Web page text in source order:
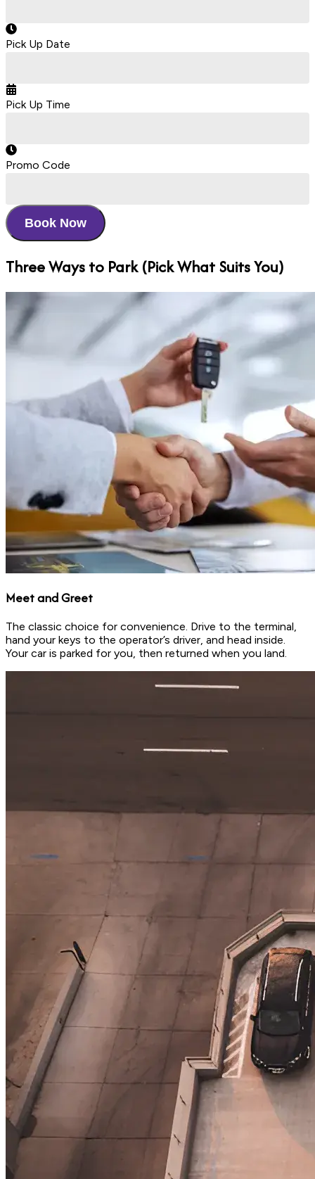
Pick Up Date
Pick Up Time
Promo Code
Book Now
Three Waysto Park (Pick What Suits You)
Meet and Greet
The classic choice for convenience. Drive to the terminal,
hand your keys to the operator’s driver, and head inside.
Your car is parked for you, then returned when you land.